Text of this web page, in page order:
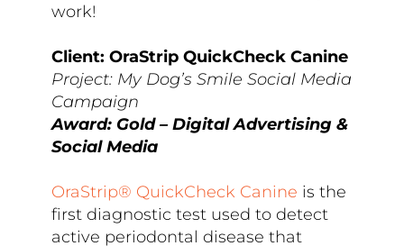
work!
Client: OraStrip QuickCheck Canine
Project: My Dog’s Smile Social Media
Campaign
Award: Gold – Digital Advertising &
Social Media
OraStrip® QuickCheck Canine is the
first diagnostic test used to detect
active periodontal disease that